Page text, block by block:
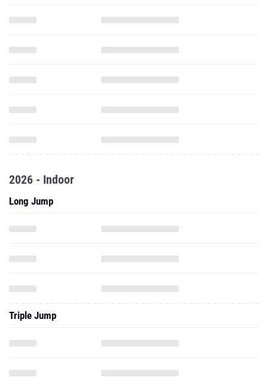
2026 - Indoor
Long Jump
Triple Jump